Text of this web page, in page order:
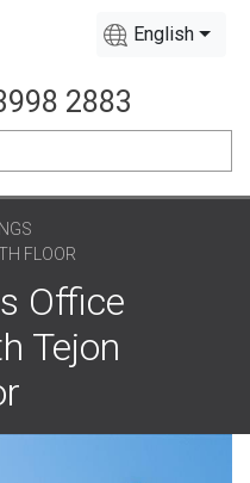
English
2883
FLOOR
Office
Tejon